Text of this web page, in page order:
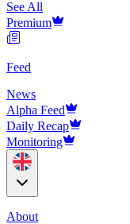
See All
Premium
Feed
News
Alpha Feed
Daily Recap
Monitoring
About